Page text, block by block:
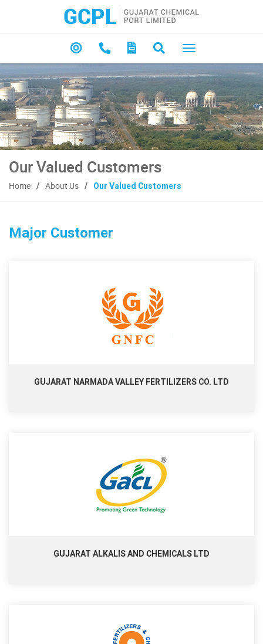
Our Valued Customers
Home About Us Our Valued Customers
Major Customer
GUJARAT NARMADA VALLEY FERTILIZERS CO. LTD
GUJARAT ALKALIS AND CHEMICALS LTD